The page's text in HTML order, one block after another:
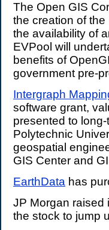
The Open GIS
the creation of
the availability of
EVPool will
benefits of
government pre-
Intergraph
software grant,
presented to
Polytechnic
geospatial
GIS Center and
EarthData has
JP Morgan raised
the stock to jump